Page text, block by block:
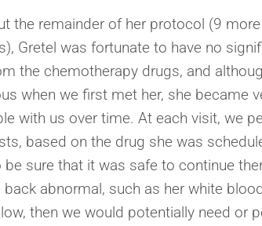
the remainder of her protocol (9 more
Gretel was fortunate to have no
the chemotherapy drugs, and
when we first met her, she became
with us over time. At each visit, we
based on the drug she was
be sure that it was safe to continue
abnormal, such as her white
then we would potentially need or